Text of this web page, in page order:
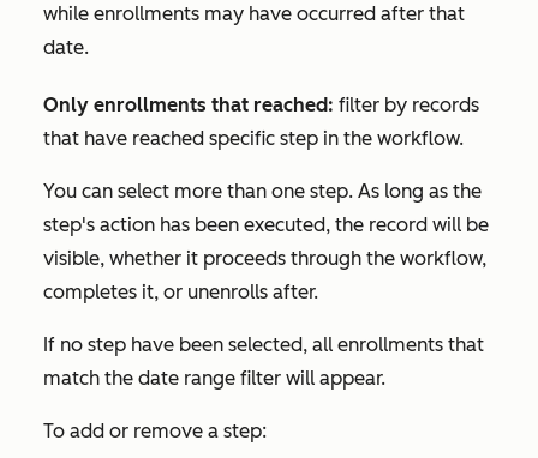
while enrollments may have occurred after that
date.
Only enrollments that reached: filter by records
that have reached specific step in the workflow.
You can select more than one step. As long as the
step's action has been executed, the record will be
visible, whether it proceeds through the workflow,
completes it, or unenrolls after.
If no step have been selected, all enrollments that
match the date range filter will appear.
To add or remove a step: